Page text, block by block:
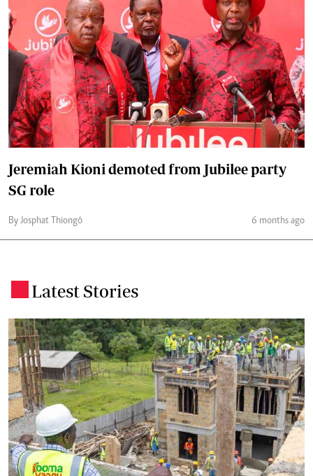
Jeremiah Kioni demoted from Jubilee party
SG role
By Josphat Thiongó 6 months ago
Latest Stories